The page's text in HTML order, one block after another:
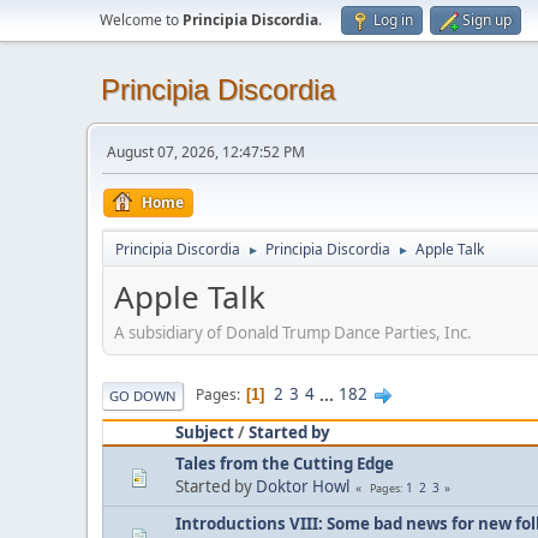
Welcome to Principia Discordia. Log in Sign up
Principia Discordia
August 07, 2026, 12:47:52 PM
Home
Principia Discordia ► Principia Discordia ► Apple Talk
Apple Talk
A subsidiary of Donald Trump Dance Parties, Inc.
GO DOWN Pages 1 2 3 4 ... 182
Subject/Started by
Tales from the Cutting Edge
Started by Doktor Howl Pages 1 2 3
Introductions VIII: Some bad news for new